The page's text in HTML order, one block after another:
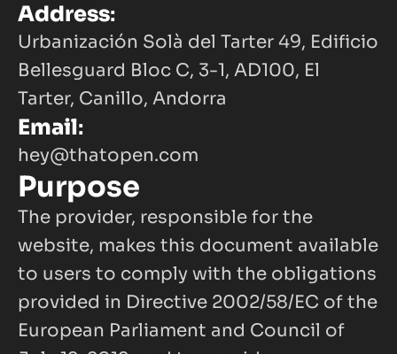
Address:
Urbanización Solà del Tarter 49, Edificio
Bellesguard Bloc C, 3-1, AD100, El
Tarter, Canillo, Andorra
Email:
hey@thatopen.com
Purpose
The provider, responsible for the
website, makes this document available
to users to comply with the obligations
provided in Directive 2002/58/EC of the
European Parliament and Council of